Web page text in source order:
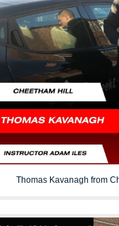
Thomas Kavanagh from